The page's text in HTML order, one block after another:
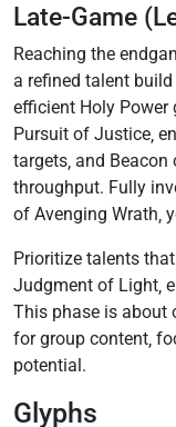
Late-Game
Reaching the
a refined talent
efficient Holy Power
Pursuit of Justice‚
targets‚ and
throughput. Fully
of Avenging Wrath‚
Prioritize talents
Judgment of Light‚
This phase is about
for group content‚
potential.
Glyphs